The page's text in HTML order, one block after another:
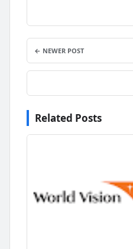
← NEWER POST
Related Posts